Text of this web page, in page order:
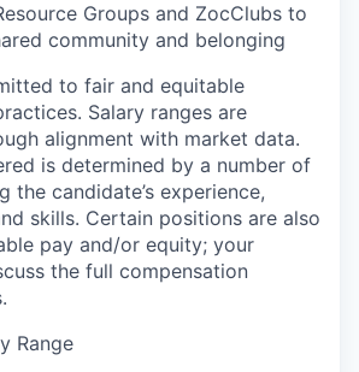
Groups and ZocClubs to
community and belonging
to fair and equitable
Salary ranges are
alignment with market data.
is determined by a number of
the candidate’s experience,
skills. Certain positions are also
pay and/or equity; your
the full compensation
Range